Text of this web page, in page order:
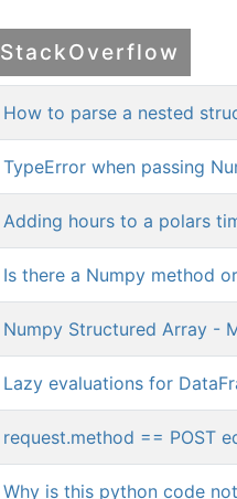
StackOverflow
How to parse a nested
TypeError when passing
Adding hours to a polars
Is there a Numpy method
Numpy Structured Array -
Lazy evaluations for
request.method == POST
Why is this python code